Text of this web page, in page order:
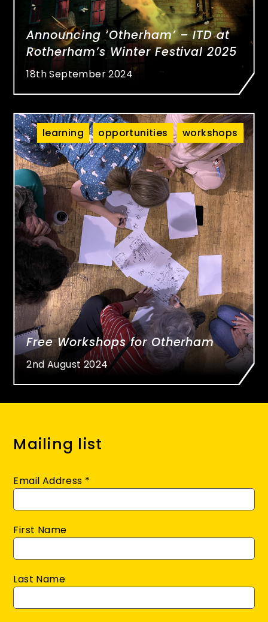
Announcing ‘Otherham’ – ITD at
Rotherham’s Winter Festival 2025
18th September 2024
learning opportunities workshops
Free Workshops for Otherham
2nd August 2024
Mailing list
Email Address *
First Name
Last Name